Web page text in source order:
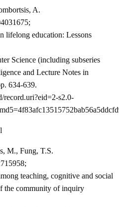
A.
lifelong education: Lessons
Science (including subseries
and Lecture Notes in
634-639.
record.uri?eid=2-s2.0-
M., Fung, T.S.
teaching, cognitive and social
the community of inquiry